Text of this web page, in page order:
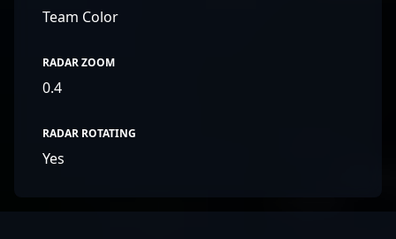
Team Color
RADAR ZOOM
0.4
RADAR ROTATING
Yes